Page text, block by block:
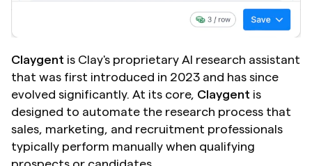
Claygent is Clay's proprietary AI research assistant
that was first introduced in 2023 and has since
evolved significantly. At its core, Claygent is
designed to automate the research process that
sales, marketing, and recruitment professionals
typically perform manually when qualifying